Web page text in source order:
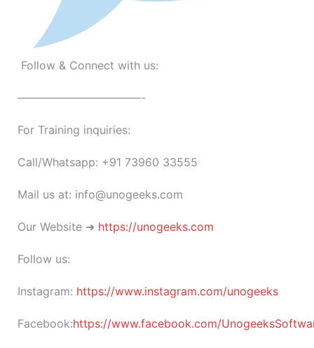
Follow & Connect with us:
———————————-
For Training inquiries:
Call/Whatsapp: +91 73960 33555
Mail us at: info@unogeeks.com
Our Website ➜ https://unogeeks.com
Follow us:
Instagram: https://www.instagram.com/unogeeks
Facebook:https://www.facebook.com/